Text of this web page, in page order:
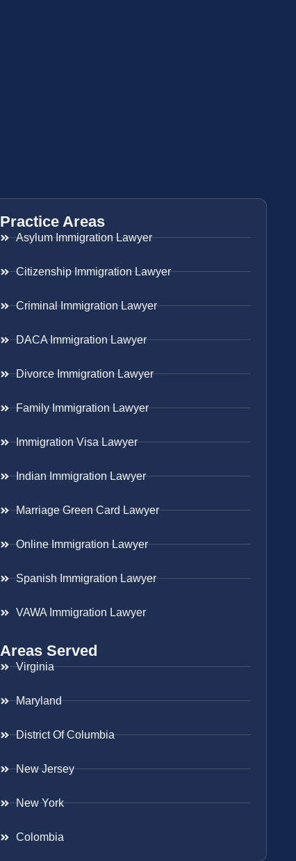
Practice Areas
Asylum Immigration Lawyer
Citizenship Immigration Lawyer
Criminal Immigration Lawyer
DACA Immigration Lawyer
Divorce Immigration Lawyer
Family Immigration Lawyer
Immigration Visa Lawyer
Indian Immigration Lawyer
Marriage Green Card Lawyer
Online Immigration Lawyer
Spanish Immigration Lawyer
VAWA Immigration Lawyer
Areas Served
Virginia
Maryland
District Of Columbia
New Jersey
New York
Colombia